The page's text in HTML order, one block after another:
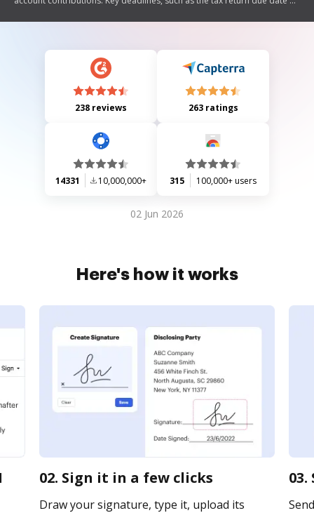
information on eligibility for various tax credits, filing requirements
amending returns, and penalties for incorrect filings.
238 reviews 263 ratings
14331 10,000,000+ 315 100,000+ users
02 Jun 2026
Here's how it works
02. Sign it in a few clicks
Draw your signature, type it, upload its